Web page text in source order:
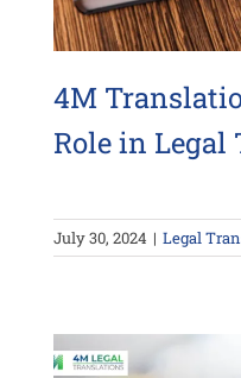
4M
Role in
July 30, 2024 | Legal